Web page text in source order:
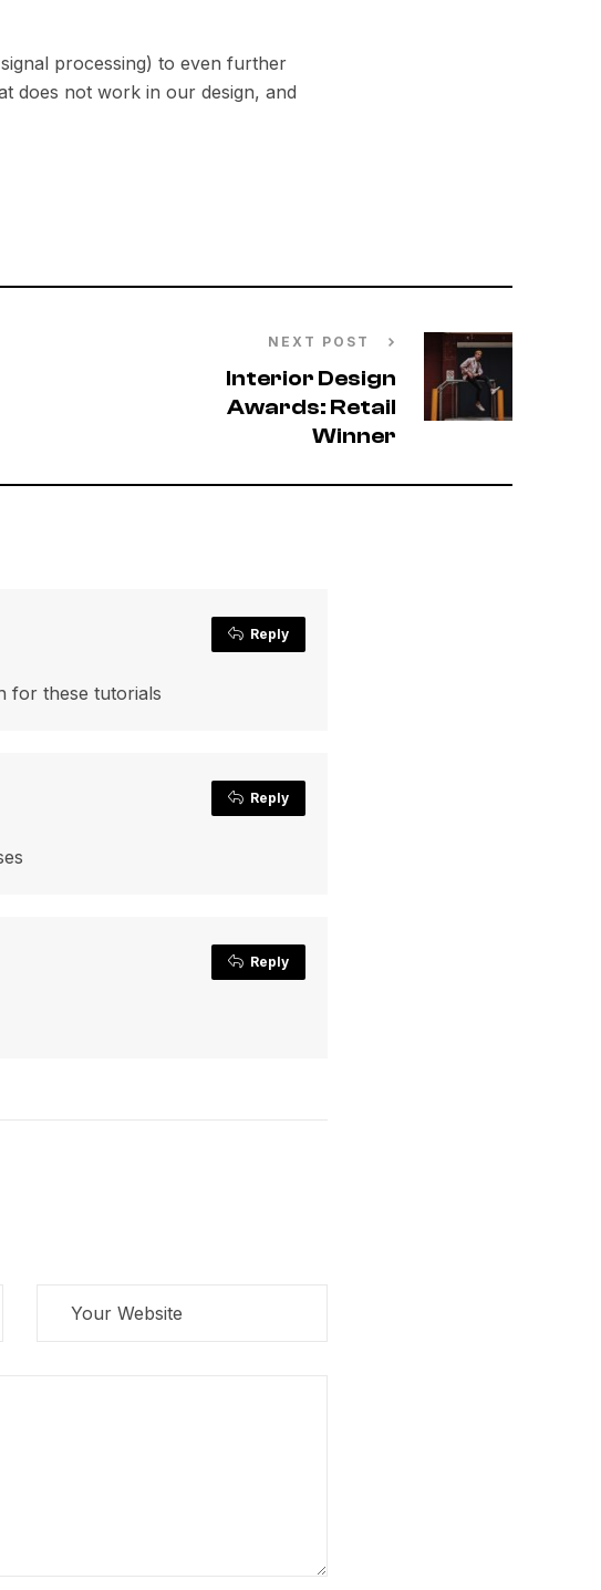
processing) to even further
does not work in our design, and
NEXT POST
Interior Design
Awards: Retail
Winner
for these tutorials
Reply
Reply
Reply